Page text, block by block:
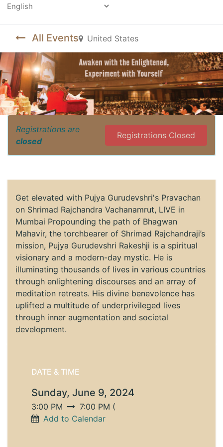
All Events United States
Registrations are
closed
Registrations Closed
Get elevated with Pujya Gurudevshri's Pravachan
on Shrimad Rajchandra Vachanamrut, LIVE in
Mumbai Propounding the path of Bhagwan
Mahavir, the torchbearer of Shrimad Rajchandraji’s
mission, Pujya Gurudevshri Rakeshji is a spiritual
visionary and a modern-day mystic. He is
illuminating thousands of lives in various countries
through enlightening discourses and an array of
meditation retreats. His divine benevolence has
uplifted a multitude of underprivileged lives
through inner augmentation and societal
development.
DATE & TIME
Sunday, June 9, 2024
3:00 PM 7:00 PM (
Add to Calendar